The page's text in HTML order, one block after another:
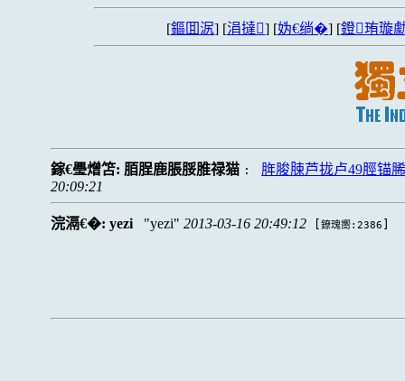
[鏂囬泦] [涓撻] [妫€绱�] [鐙珛璇
鎵€璺熷笘: 脜脭鹿脹脮脽禄猫 :
脌脧脨芦拢卢49脛锚
20:09:21
浣滆€�:yezi yezi 2013-03-16 20:49:12 [鐐瑰嚮:2386